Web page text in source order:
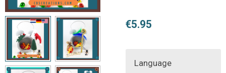
€5.95
Language